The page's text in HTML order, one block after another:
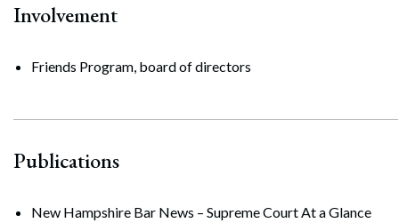
Involvement
Friends Program, board of directors
Publications
New Hampshire Bar News – Supreme Court At a Glance